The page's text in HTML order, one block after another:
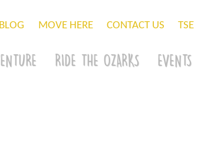
BLOG MOVE HERE CONTACT US TSE
RIDE THE OZARKS EVENTS